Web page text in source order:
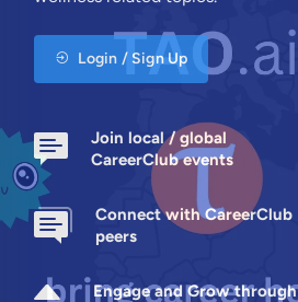
Login / Sign Up
Join local / global
CareerClub events
Connect with CareerClub
peers
Engage and Grow through